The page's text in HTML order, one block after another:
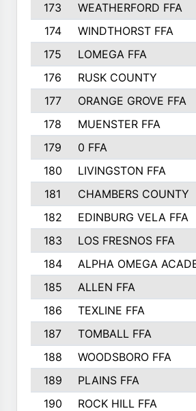
173
WEATHERFORD FFA
174
WINDTHORST FFA
175
LOMEGA FFA
176
RUSK COUNTY
177
ORANGE GROVE FFA
178
MUENSTER FFA
179
0 FFA
180
LIVINGSTON FFA
181
CHAMBERS COUNTY
182
EDINBURG VELA FFA
183
LOS FRESNOS FFA
184
ALPHA OMEGA
185
ALLEN FFA
186
TEXLINE FFA
187
TOMBALL FFA
188
WOODSBORO FFA
189
PLAINS FFA
190
ROCK HILL FFA